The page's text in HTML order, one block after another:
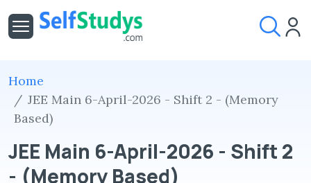
Home
JEE Main 6-April-2026 - Shift 2 - (Memory
Based)
JEE Main 6-April-2026 - Shift 2
- (Memory Based)